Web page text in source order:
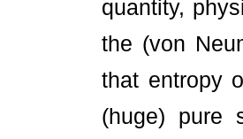
quantity,
the (von
that entropy
(huge) pure